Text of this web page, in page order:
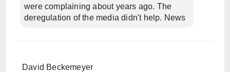
were complaining about years ago. The
deregulation of the media didn't help. News
David Beckemeyer